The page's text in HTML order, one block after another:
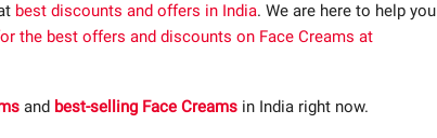
best discounts and offers in India. We are here to help you
the best offers and discounts on Face Creams at
and best-selling Face Creams in India right now.